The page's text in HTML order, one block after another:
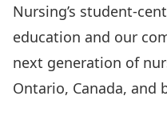
Nursing’s student-
education and our
next generation of
Ontario, Canada, and